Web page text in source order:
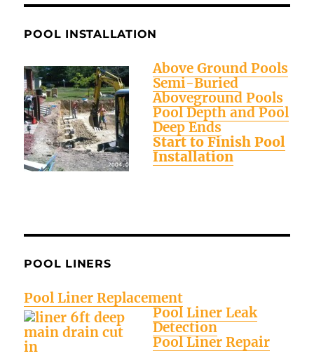
POOL INSTALLATION
Above Ground Pools
Semi-Buried
Aboveground Pools
Pool Depth and Pool
Deep Ends
Start to Finish Pool
Installation
POOL LINERS
Pool Liner Replacement
Pool Liner Leak
Detection
Pool Liner Repair